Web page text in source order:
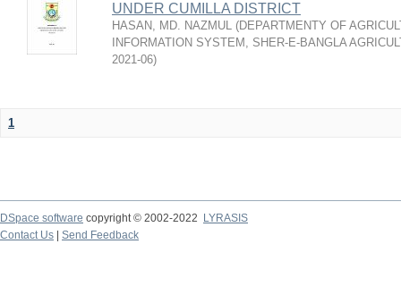
UNDER CUMILLA DISTRICT
HASAN, MD. NAZMUL (DEPARTMENTY OF
INFORMATION SYSTEM, SHER-E-BANGLA
2021-06)
1
DSpace software copyright © 2002-2022
LYRASIS
Contact Us
Send Feedback